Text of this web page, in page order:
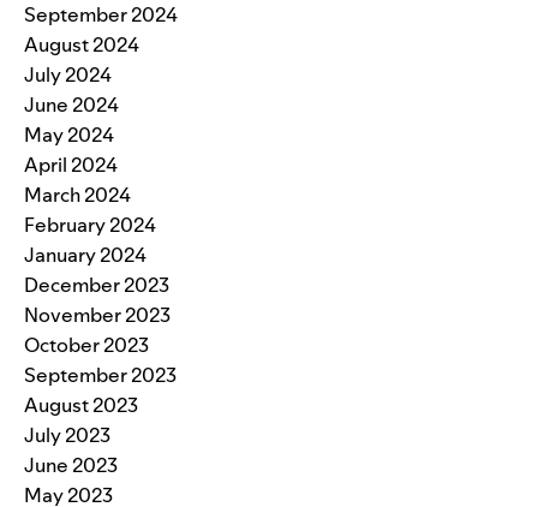
September 2024
August 2024
July 2024
June 2024
May 2024
April 2024
March 2024
February 2024
January 2024
December 2023
November 2023
October 2023
September 2023
August 2023
July 2023
June 2023
May 2023